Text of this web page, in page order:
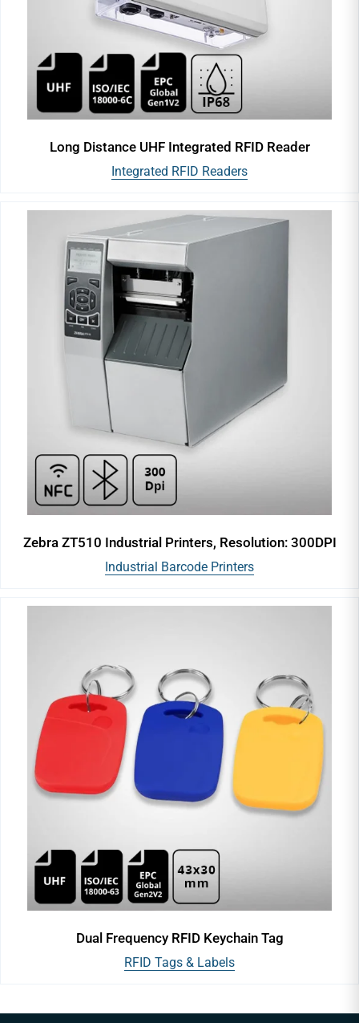
Long Distance UHF Integrated RFID Reader
Integrated RFID Readers
Zebra ZT510 Industrial Printers, Resolution: 300DPI
Industrial Barcode Printers
Dual Frequency RFID Keychain Tag
RFID Tags & Labels